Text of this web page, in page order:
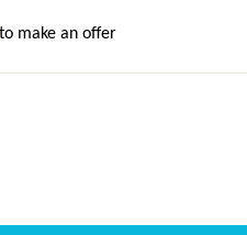
to make an offer